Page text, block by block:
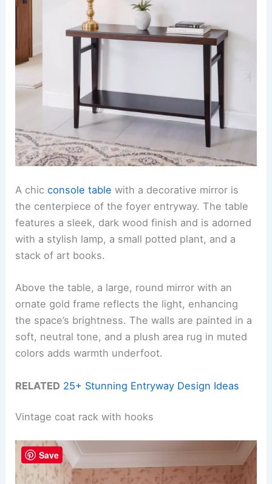
A chicconsole table with a decorative mirror is
the centerpiece of the foyer entryway. The table
features a sleek, dark wood finish and is adorned
with a stylish lamp, a small potted plant, and a
stack of art books.
Above the table, a large, round mirror with an
ornate gold frame reflects the light, enhancing
the space’s brightness. The walls are painted in a
soft, neutral tone, and a plush area rug in muted
colors adds warmth underfoot.
RELATED 25+ Stunning Entryway Design Ideas
Vintage coat rack with hooks
Save